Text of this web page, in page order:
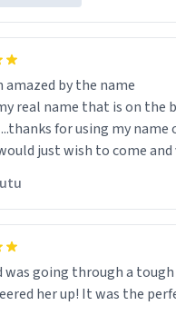
amazed by the name
is
for using my name
just wish to come and
was going through a
her up! It was the